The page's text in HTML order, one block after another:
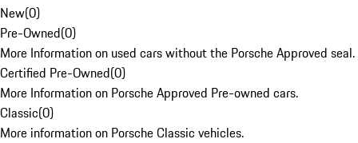
New(0)
Pre-Owned(0)
More Information on used cars without the Porsche Approved seal.
Certified Pre-Owned(0)
More Information on Porsche Approved Pre-owned cars.
Classic(0)
More information on Porsche Classic vehicles.